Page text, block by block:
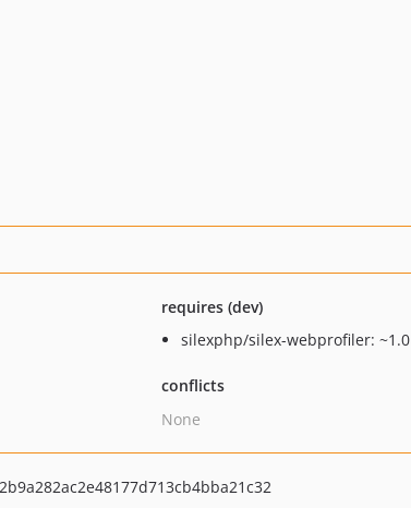
requires (dev)
silexphp/silex-webprofiler: ~1.0
conflicts
None